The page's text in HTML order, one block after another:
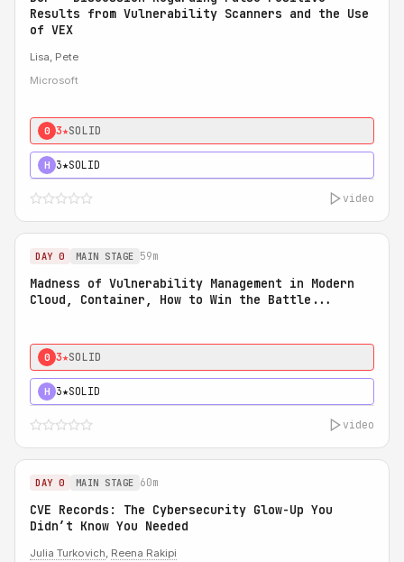
Results from Vulnerability Scanners and the Use
of VEX
Lisa, Pete
Microsoft
0 3★SOLID
H 3★SOLID
video
DAY 0 MAIN STAGE 59m
Madness of Vulnerability Management in Modern
Cloud, Container, How to Win the Battle...
0 3★SOLID
H 3★SOLID
video
DAY 0 MAIN STAGE 60m
CVE Records: The Cybersecurity Glow-Up You
Didn’t Know You Needed
Julia Turkovich, Reena Rakipi